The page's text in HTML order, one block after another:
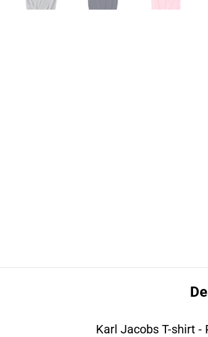
Karl Jacobs T-shirt -